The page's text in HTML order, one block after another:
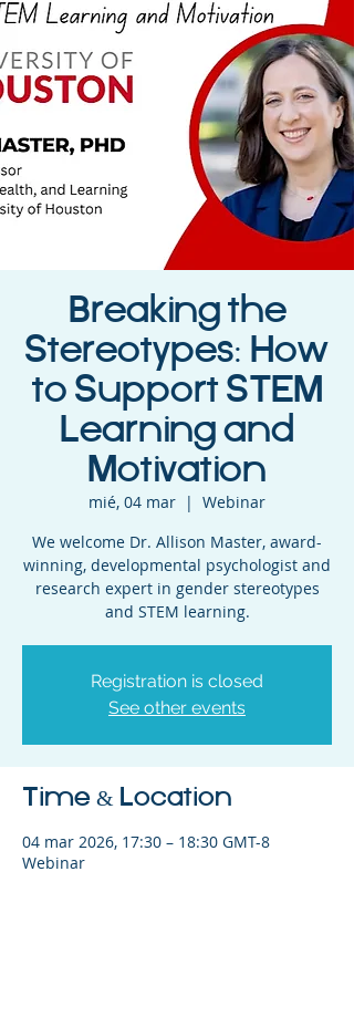
Breaking the
Stereotypes: How
to Support STEM
Learning and
Motivation
mié, 04 mar
  |
Webinar
We welcome Dr. Allison Master, award-
winning, developmental psychologist and
research expert in gender stereotypes
and STEM learning.
Registration is closed
See other events
Time & Location
04 mar 2026, 17:30 – 18:30 GMT-8
Webinar